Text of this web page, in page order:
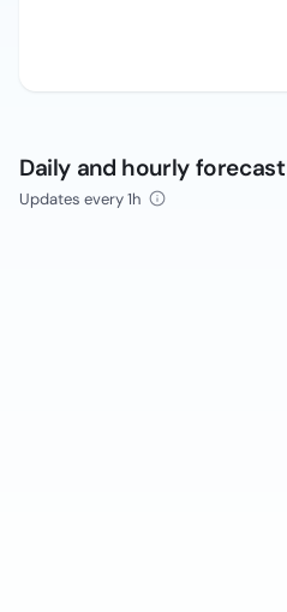
Daily and hourly forecast
Updates every 1h